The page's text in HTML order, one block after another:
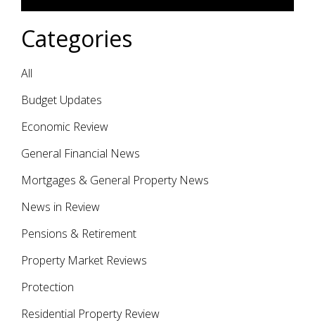
Categories
All
Budget Updates
Economic Review
General Financial News
Mortgages & General Property News
News in Review
Pensions & Retirement
Property Market Reviews
Protection
Residential Property Review